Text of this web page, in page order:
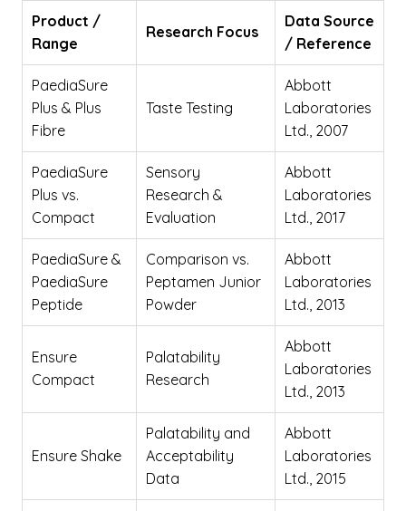
Product /
Range
Research Focus
Data Source
/ Reference
PaediaSure
Plus & Plus
Fibre
Taste Testing
Abbott
Laboratories
Ltd., 2007
PaediaSure
Plus vs.
Compact
Sensory
Research &
Evaluation
Abbott
Laboratories
Ltd., 2017
PaediaSure &
PaediaSure
Peptide
Comparison vs.
Peptamen Junior
Powder
Abbott
Laboratories
Ltd., 2013
Ensure
Compact
Palatability
Research
Abbott
Laboratories
Ltd., 2013
Ensure Shake
Palatability and
Acceptability
Data
Abbott
Laboratories
Ltd., 2015